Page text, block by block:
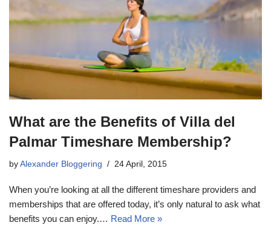
What are the Benefits of Villa del
Palmar Timeshare Membership?
by Alexander Bloggering 24 April, 2015
When you’re looking at all the different timeshare providers and
memberships that are offered today, it’s only natural to ask what
benefits you can enjoy.… Read More »